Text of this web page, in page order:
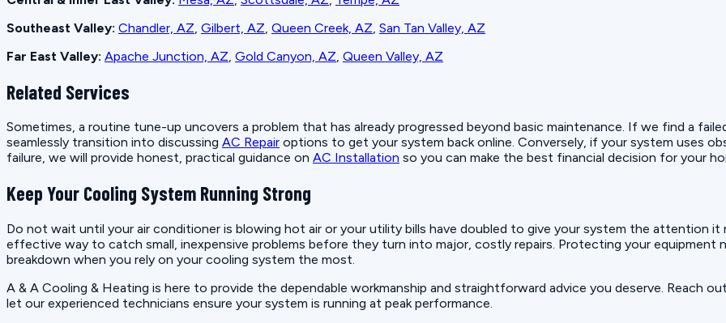
Southeast Valley: Chandler, AZ Gilbert, AZ Queen Creek, AZ San Tan Valley, AZ
Far East Valley: Apache Junction, AZ Gold Canyon, AZ Queen Valley, AZ
Related Services
Sometimes, a routine tune-up uncovers a problem that has already progressed beyond basic maintenance. If we find a
seamlessly transition into discussing AC Repair options to get your system back online. Conversely, if your system uses
failure, we will provide honest, practical guidance on AC Installation so you can make the best financial decision for your
Keep Your Cooling System Running Strong
Do not wait until your air conditioner is blowing hot air or your utility bills have doubled to give your system the attention it
effective way to catch small, inexpensive problems before they turn into major, costly repairs. Protecting your equipment
breakdown when you rely on your cooling system the most.
A & A Cooling & Heating is here to provide the dependable workmanship and straightforward advice you deserve. Reach
let our experienced technicians ensure your system is running at peak performance.